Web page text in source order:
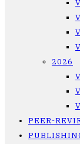
2026
PEER-